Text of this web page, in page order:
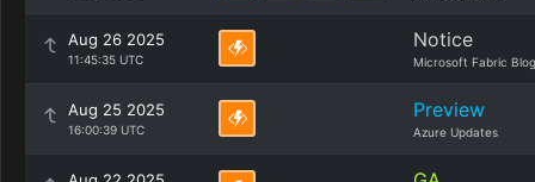
Aug 26 2025
11:45:35 UTC
Notice
Microsoft Fabric Blog
Aug 25 2025
16:00:39 UTC
Preview
Azure Updates